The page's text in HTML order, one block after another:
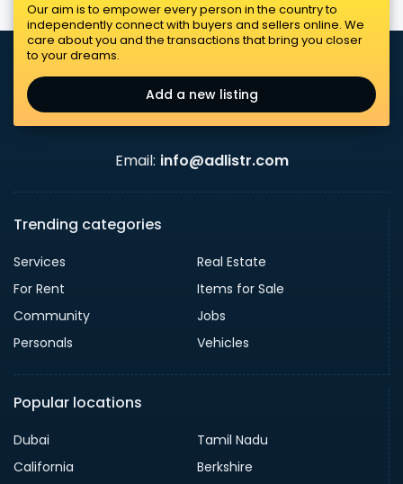
Our aim is to empower every person in the country to
independently connect with buyers and sellers online. We
care about you and the transactions that bring you closer
to your dreams.
Add a new listing
Email: info@adlistr.com
Trending categories
Services
Real Estate
For Rent
Items for Sale
Community
Jobs
Personals
Vehicles
Popular locations
Dubai
Tamil Nadu
California
Berkshire